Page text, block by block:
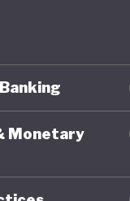
and
centred
Monetary